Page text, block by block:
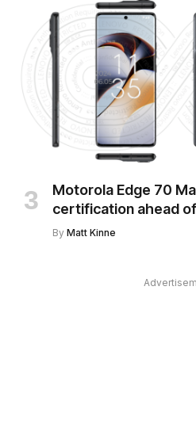
Motorola Edge 70
certification ahead
By Matt Kinne